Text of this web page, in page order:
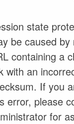
state
be caused
containing a
with an
If you
error, please
for